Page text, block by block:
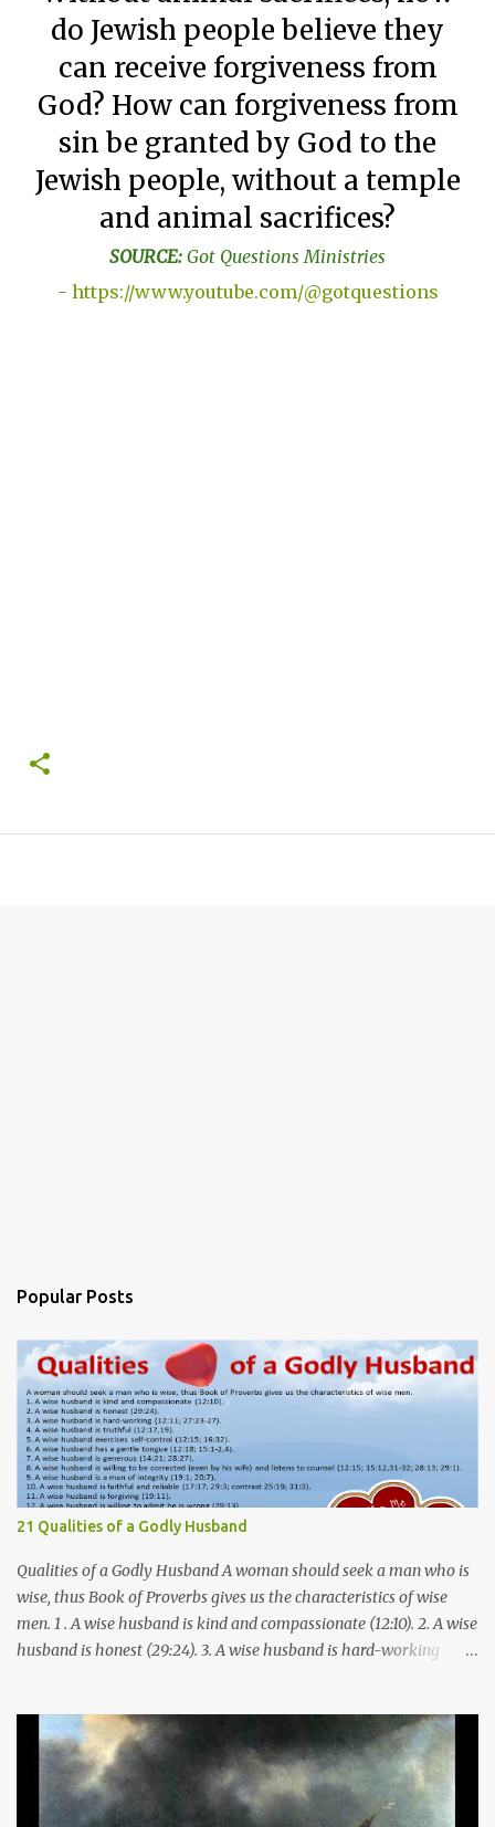
do Jewish people believe they
can receive forgiveness from
God? How can forgiveness from
sin be granted by God to the
Jewish people, without a temple
and animal sacrifices?
SOURCE: Got Questions Ministries
- https://www.youtube.com/@gotquestions
Popular Posts
21 Qualities of a Godly Husband
Qualities of a Godly Husband A woman should seek a man who is
wise, thus Book of Proverbs gives us the characteristics of wise
men. 1 . A wise husband is kind and compassionate (12:10). 2. A wise
husband is honest (29:24). 3. A wise husband is hard-working
a gentle tongue (12:18; 15:1-2,4). 7. A wise husband is generous
(14:21; 28:27). 8. A wise husband is willing to be corrected (even by
his wife) and listens to counsel (12:15; 15:12,31-32; 28:13; 29:1). 9. A
wise husband is a man of integrity (19:1; 20:7). 10. A wise husband is